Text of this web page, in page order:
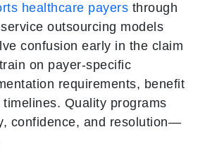
healthcare payers through
outsourcing models
confusion early in the claim
on payer-specific
requirements, benefit
timelines. Quality programs
confidence, and resolution—